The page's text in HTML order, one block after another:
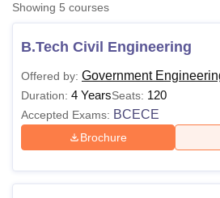
UniversityCalcutta UniversityGuru
UPES Dehradun Amity University Noida
Agricultural University, Anand
of Fundamental Research, Mumbai
Vellore Institute of Technology,
College Of Nursing, MumbaiICT
Christian CollegeLoyola College
Centre, KolkataGuru Nanak Institute Of
Showing 5 courses
B.Tech Civil Engineering
Offered by: Government
Duration: 4 YearsSeats: 120
Accepted Exams: BCECE
Brochure